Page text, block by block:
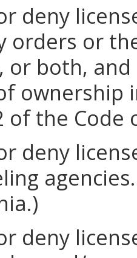
deny
orders or
or both,
ownership
of the Code
deny
deny